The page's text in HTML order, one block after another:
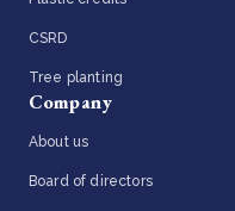
CSRD
Tree planting
Company
About us
Board of directors